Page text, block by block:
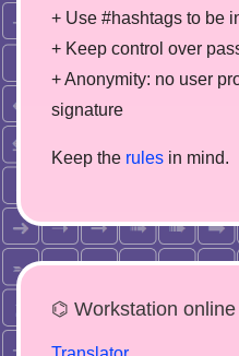
+ Use #hashtags to be
+ Keep control over
+ Anonymity: no user
signature
Keep the rules in mind.
⌬ Workstation online